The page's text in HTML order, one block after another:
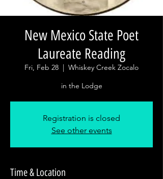
New Mexico State Poet
Laureate Reading
Fri, Feb 28
  |
Whiskey Creek Zocalo
in the Lodge
Registration is closed
See other events
Time & Location